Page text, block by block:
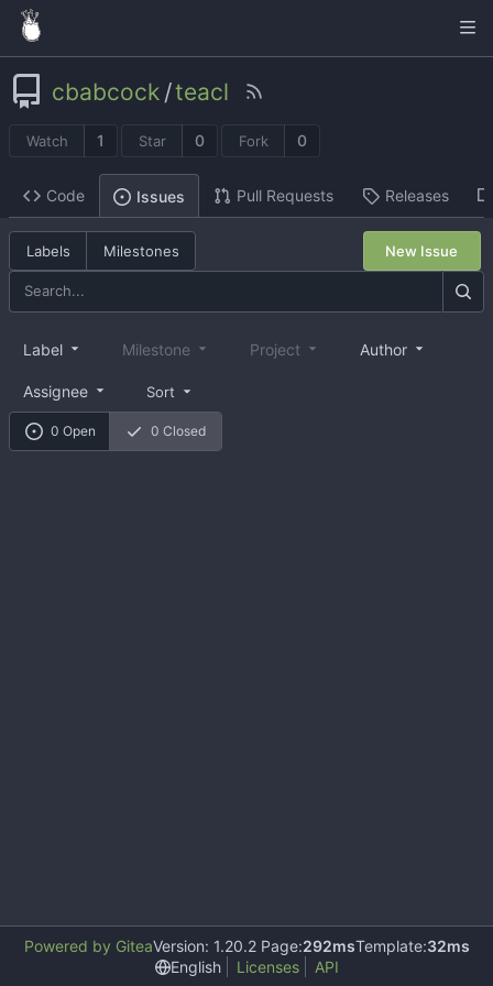
cbabcock /teacl
Watch 1 Star 0 Fork 0
Code Issues Pull Requests Releases
Labels Milestones New Issue
0 Open 0 Closed
Label Milestone Project Author
Assignee Sort
Powered by GiteaVersion: 1.20.2 Page:292msTemplate:32ms
English
Licenses API